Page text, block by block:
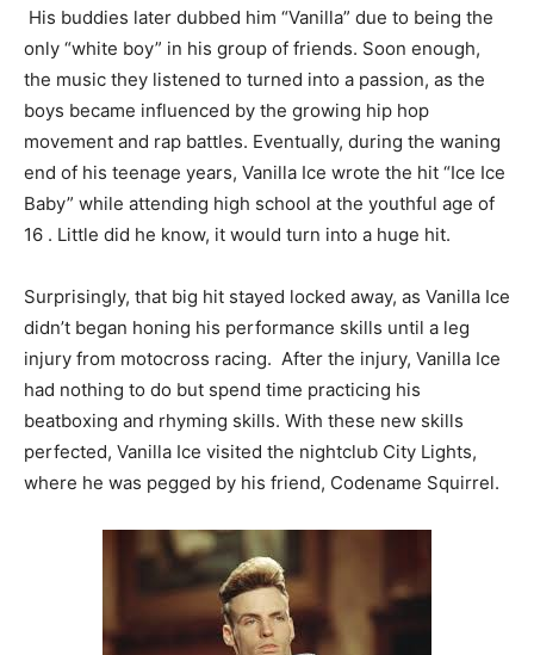
His buddies later dubbed him “Vanilla” due to being the
only “white boy” in his group of friends. Soon enough,
the music they listened to turned into a passion, as the
boys became influenced by the growing hip hop
movement and rap battles. Eventually, during the waning
end of his teenage years, Vanilla Ice wrote the hit “Ice Ice
Baby” while attending high school at the youthful age of
16 . Little did he know, it would turn into a huge hit.
Surprisingly, that big hit stayed locked away, as Vanilla Ice
didn’t began honing his performance skills until a leg
injury from motocross racing. After the injury, Vanilla Ice
had nothing to do but spend time practicing his
beatboxing and rhyming skills. With these new skills
perfected, Vanilla Ice visited the nightclub City Lights,
where he was pegged by his friend, Codename Squirrel.